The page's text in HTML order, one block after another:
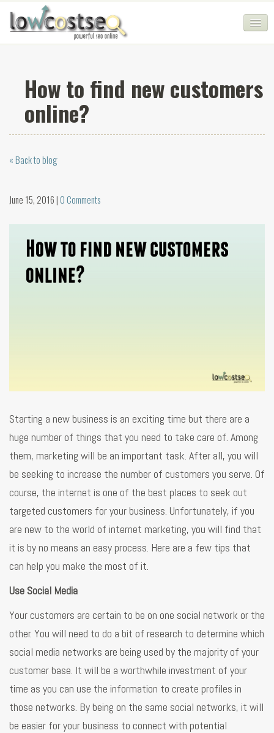
SEO COMPANY
CHEAP SEO PACKAGES
SERVICES
WEB SERVICES
CONTACT
LOGIN
How to find new customers
online?
« Back to blog
June 15, 2016 | 0 Comments
Starting a new business is an exciting time but there are a
huge number of things that you need to take care of. Among
them, marketing will be an important task. After all, you will
be seeking to increase the number of customers you serve. Of
course, the internet is one of the best places to seek out
targeted customers for your business. Unfortunately, if you
are new to the world of internet marketing, you will find that
it is by no means an easy process. Here are a few tips that
can help you make the most of it.
Use Social Media
Your customers are certain to be on one social network or the
other. You will need to do a bit of research to determine which
social media networks are being used by the majority of your
customer base. It will be a worthwhile investment of your
time as you can use the information to create profiles in
those networks. By being on the same social networks, it will
be easier for your business to connect with potential